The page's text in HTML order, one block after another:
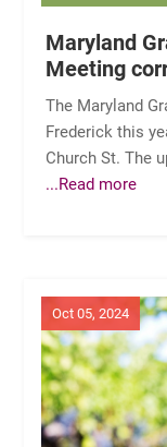
Maryland
Meeting
The Maryland
Frederick this
Church St. The
...Read more
Oct 05, 2024